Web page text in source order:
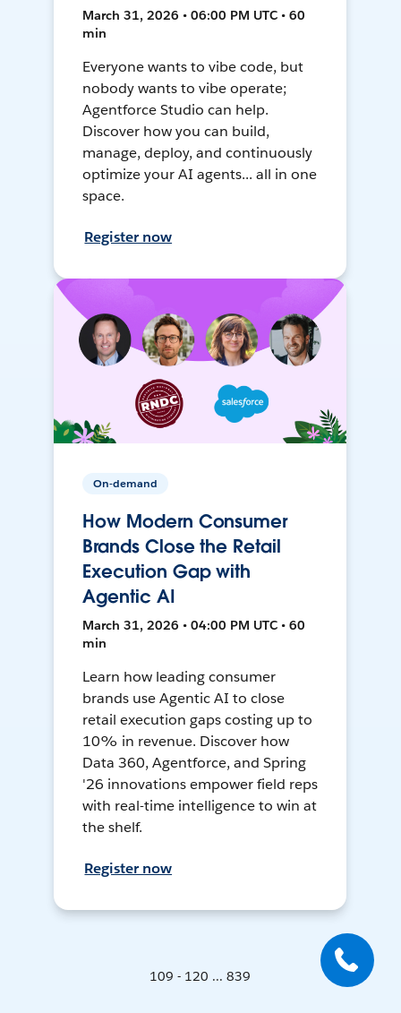
March 31, 2026 • 06:00 PM UTC • 60
min
Everyone wants to vibe code, but
nobody wants to vibe operate;
Agentforce Studio can help.
Discover how you can build,
manage, deploy, and continuously
optimize your AI agents... all in one
space.
Register now
On-demand
How Modern Consumer
Brands Close the Retail
Execution Gap with
Agentic AI
March 31, 2026 • 04:00 PM UTC • 60
min
Learn how leading consumer
brands use Agentic AI to close
retail execution gaps costing up to
10% in revenue. Discover how
Data 360, Agentforce, and Spring
'26 innovations empower field reps
with real-time intelligence to win at
the shelf.
Register now
109 - 120 ... 839